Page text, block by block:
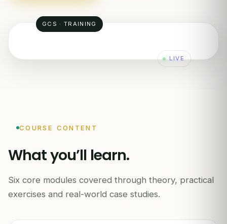
LIVE
START
JOURNEY MANAGEMENT · FIELD OPS
GCS · TRAINING
COURSE CONTENT
What you’ll learn.
Six core modules covered through theory, practical
exercises and real-world case studies.